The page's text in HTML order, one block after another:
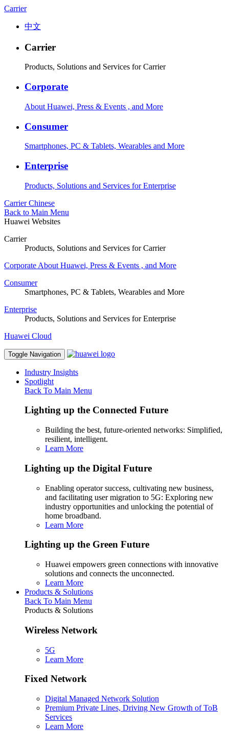
Carrier
中文
Carrier
Products, Solutions and Services for Carrier
Corporate
About Huawei, Press & Events , and More
Consumer
Smartphones, PC & Tablets, Wearables and More
Enterprise
Products, Solutions and Services for Enterprise
Carrier Chinese
Back to Main Menu
Huawei Websites
Carrier
Products, Solutions and Services for Carrier
Corporate About Huawei, Press & Events , and More
Consumer
Smartphones, PC & Tablets, Wearables and More
Enterprise
Products, Solutions and Services for Enterprise
Huawei Cloud
Toggle Navigation
Industry Insights
Spotlight
Back To Main Menu
Lighting up the Connected Future
Building the best, future-oriented networks: Simplified,
resilient, intelligent.
Learn More
Lighting up the Digital Future
Enabling operator success, cultivating new business,
and facilitating user migration to 5G: Exploring new
industry opportunities and unlocking the potential of
home broadband.
Learn More
Lighting up the Green Future
Huawei empowers green connections with innovative
solutions and connects the unconnected.
Learn More
Products & Solutions
Back To Main Menu
Products & Solutions
Wireless Network
5G
Learn More
Fixed Network
Digital Managed Network Solution
Premium Private Lines, Driving New Growth of ToB
Services
Learn More